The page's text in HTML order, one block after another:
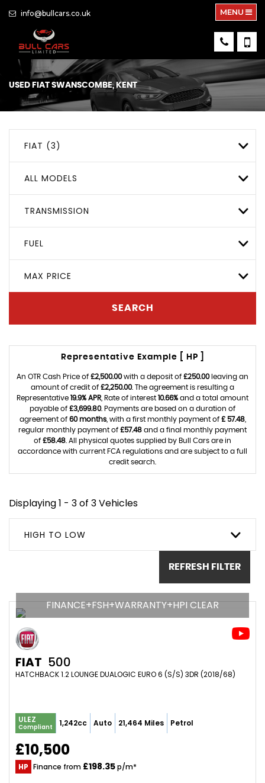
info@bullcars.co.uk MENU
USED FIAT SWANSCOMBE, KENT
FIAT (3)
ALL MODELS
TRANSMISSION
FUEL
MAX PRICE
SEARCH
Representative Example [ HP ]
An OTR Cash Price of £2,500.00with a deposit of £250.00leaving an
amount of credit of £2,250.00. The agreement is resulting a
Representative 19.9% APR , Rate of interest 10.66% and a total amount
payable of £3,699.80. Payments are based on a duration of
agreement of 60 months, with a first monthly payment of £ 57.48,
regular monthly payment of £57.48 and a final monthly payment
of £58.48 . All physical quotes supplied by Bull Cars are in
accordance with current FCA regulations and are subject to a full
credit search.
Displaying 1 - 3 of 3 Vehicles
HIGH TO LOW
REFRESH FILTER
FINANCE+FSH+WARRANTY+HPI CLEAR
FIAT 500
HATCHBACK 1.2 LOUNGE DUALOGIC EURO 6 (S/S) 3DR (2018/68)
ULEZ
Compliant 1,242cc Auto 21,464 Miles Petrol
£10,500
HP Finance from £198.35p/m*